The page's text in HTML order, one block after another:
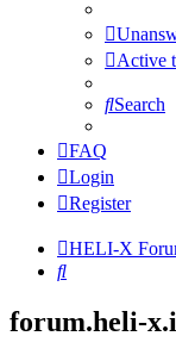
Active
Search
FAQ
Login
Register
HELI-X
Search
forum.heli-